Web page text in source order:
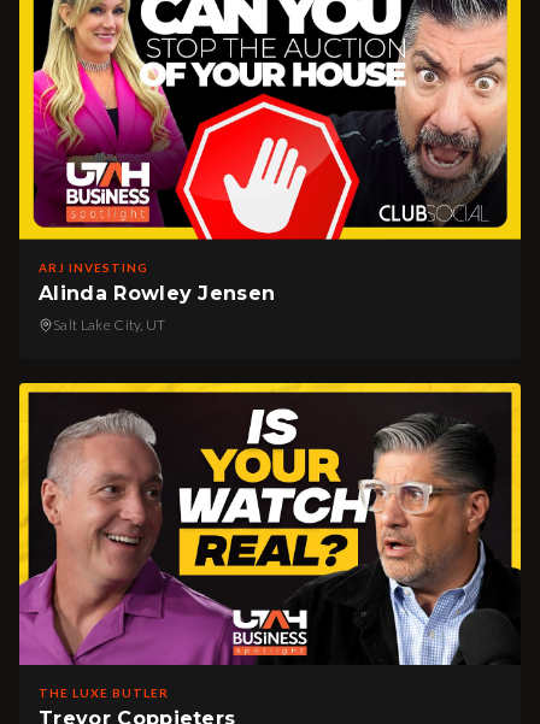
ARJ INVESTING
Alinda Rowley Jensen
Salt Lake City, UT
THE LUXE BUTLER
Trevor Coppieters